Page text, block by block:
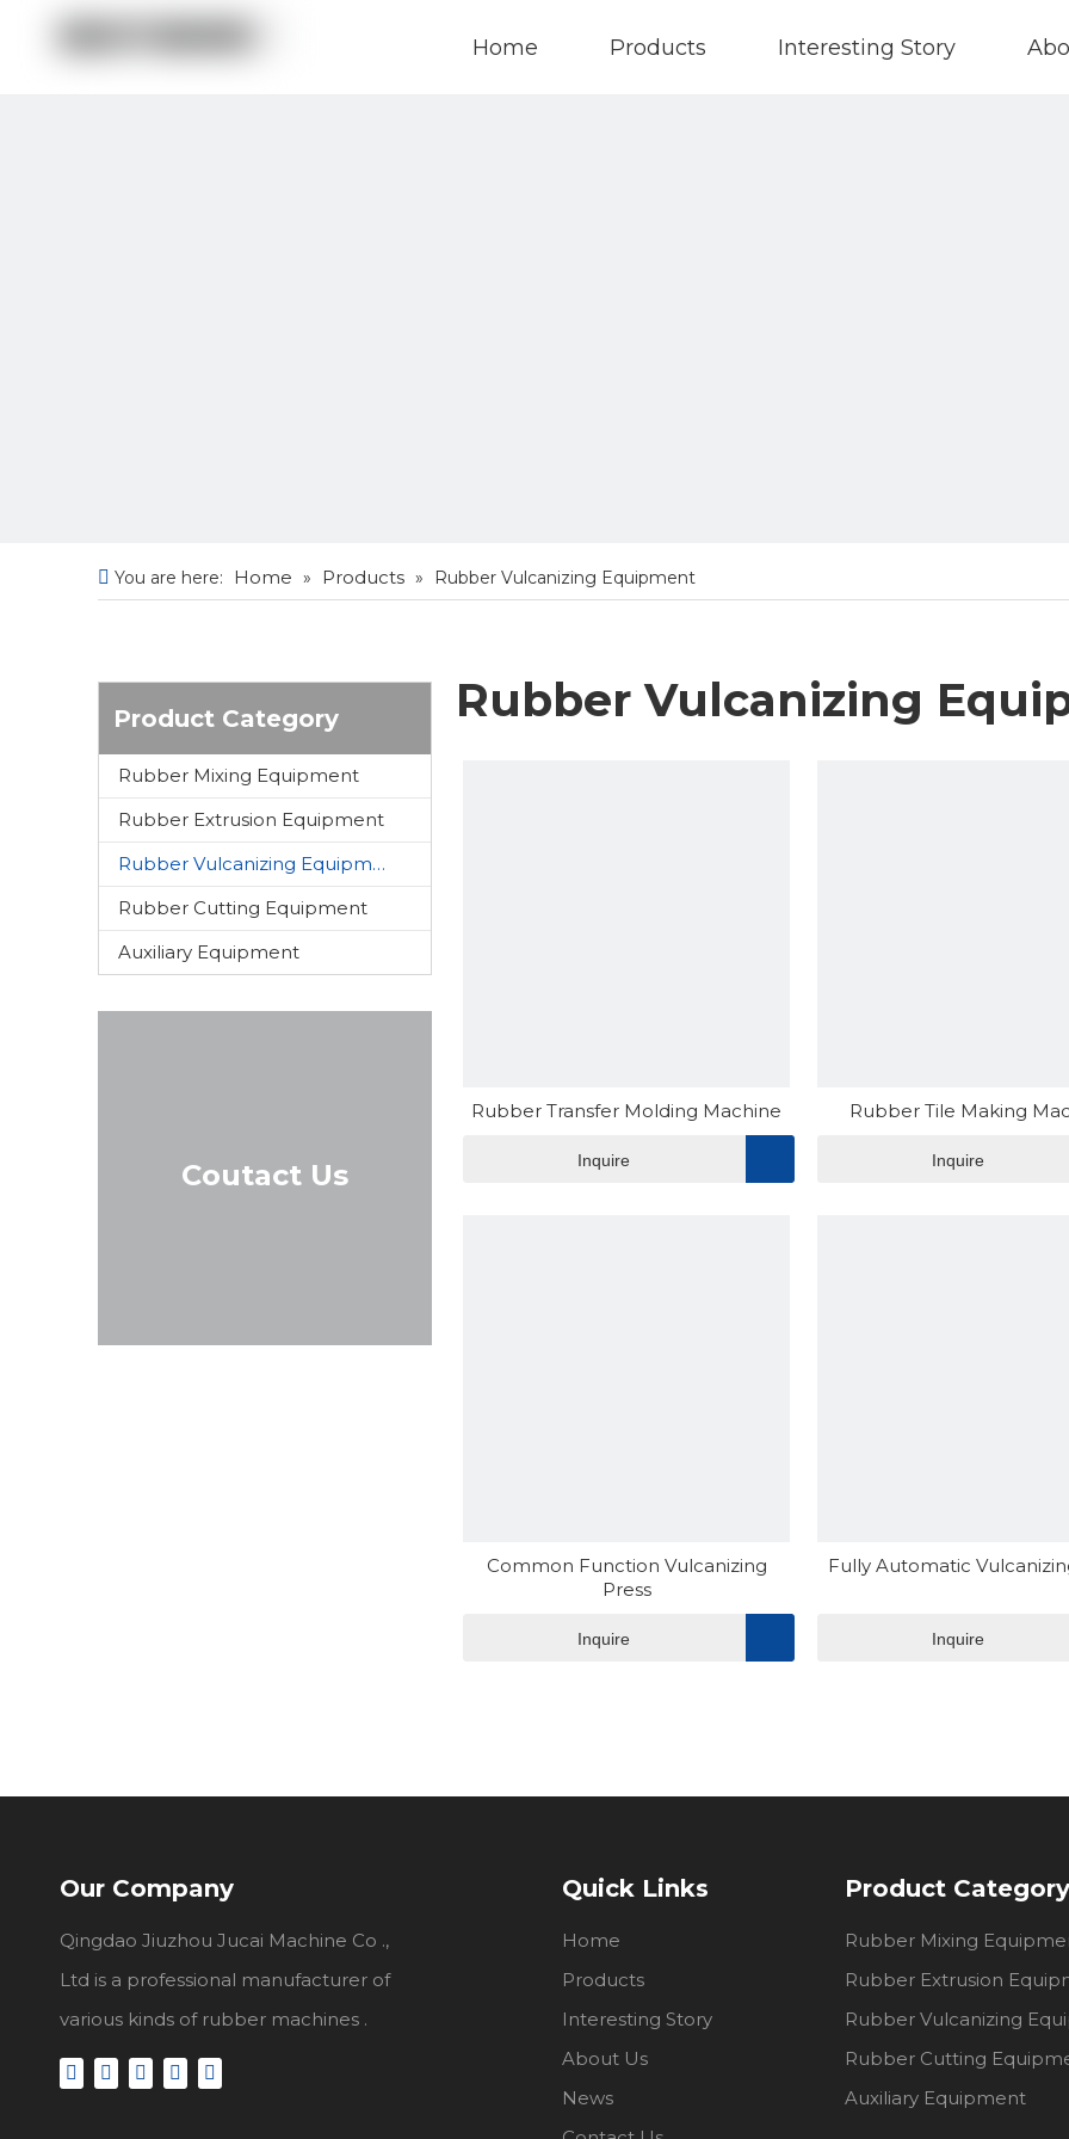
Home Products Interesting Story
You are here: Home » Products » Rubber Vulcanizing Equipment
Product Category
Rubber Mixing Equipment
Rubber Extrusion Equipment
Rubber Vulcanizing Equipment
Rubber Cutting Equipment
Auxiliary Equipment
Coutact Us
Rubber Vulcanizing
Rubber Transfer Molding Machine
Inquire
Rubber Tile Making
Inquire
Common Function Vulcanizing
Press
Inquire
Fully Automatic
Inquire
Our Company
Qingdao Jiuzhou Jucai Machine Co .,
Ltd is a professional manufacturer of
various kinds of rubber machines .
Quick Links
Home
Products
Interesting Story
About Us
News
Product Category
Rubber Mixing
Rubber Extrusion
Rubber Vulcanizing
Rubber Cutting
Auxiliary Equipment